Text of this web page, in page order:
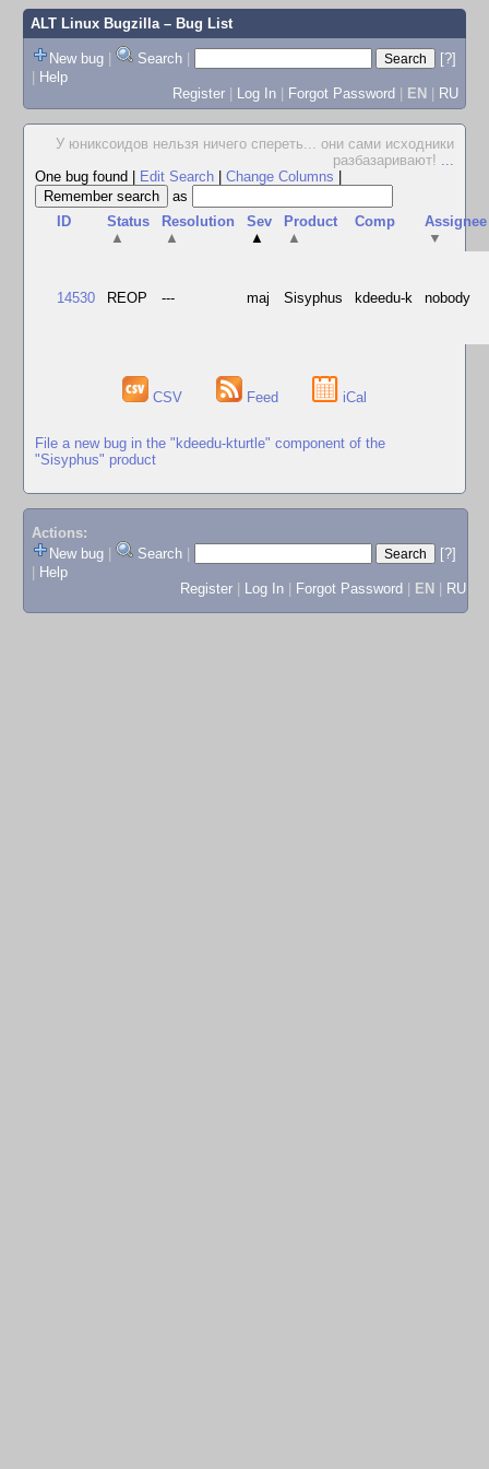
ALT Linux Bugzilla– Bug List
New bug | Search |
[?]
| Help
Register | Log In | Forgot Password | EN | RU
У юниксоидов нельзя ничего спереть... они сами исходники
разбазаривают! ...
One bug found
Edit Search Change Columns
as
ID
Status
▲
Resolution
▲
Sev
▲
Product
▲
Comp
Assignee
▼
14530 REOP --- maj Sisyphus kdeedu-k nobody
CSV Feed iCal
File a new bug in the "kdeedu-kturtle" component of the
"Sisyphus" product
Actions:
New bug
Search
[?]
Help
Register
Log In Forgot Password EN RU